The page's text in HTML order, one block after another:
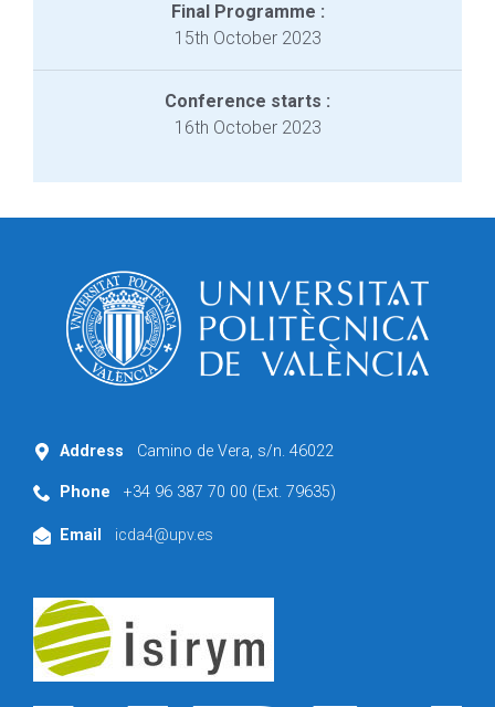
Final Programme :
15th October 2023
Conference starts :
16th October 2023
Address Camino de Vera, s/n. 46022
Phone +34 96 387 70 00 (Ext. 79635)
Email icda4@upv.es